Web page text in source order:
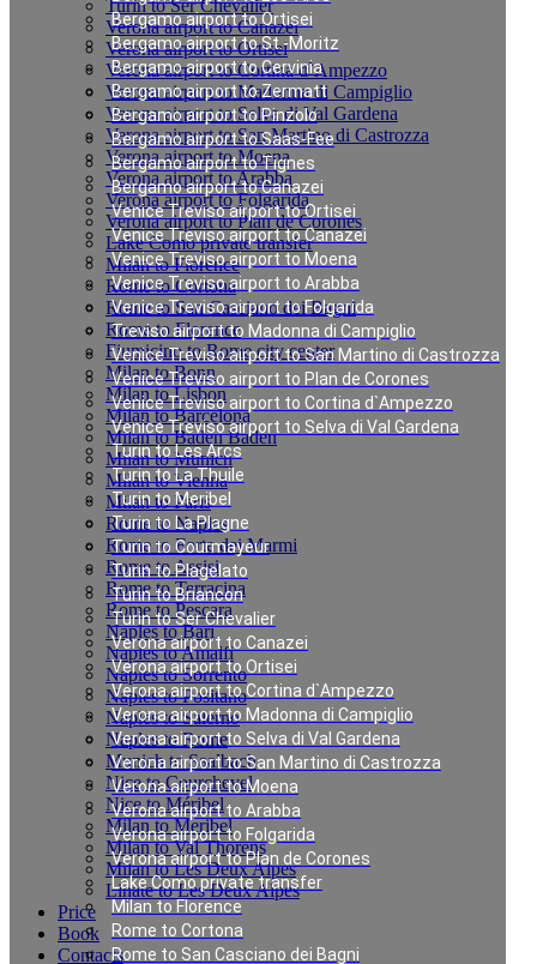
Bergamo airport to Ortisei
Bergamo airport to St.-Moritz
Bergamo airport to Cervinia
Bergamo airport to Zermatt
Bergamo airport to Pinzolo
Bergamo airport to Saas-Fee
Bergamo airport to Tignes
Bergamo airport to Canazei
Venice Treviso airport to Ortisei
Venice Treviso airport to Canazei
Venice Treviso airport to Moena
Venice Treviso airport to Arabba
Venice Treviso airport to Folgarida
Treviso airport to Madonna di Campiglio
Venice Treviso airport to San Martino di Castrozza
Venice Treviso airport to Plan de Corones
Venice Treviso airport to Cortina d`Ampezzo
Venice Treviso airport to Selva di Val Gardena
Turin to Les Arcs
Turin to La Thuile
Turin to Meribel
Turin to La Plagne
Turin to Courmayeur
Turin to Plagelato
Turin to Briancon
Turin to Ser Chevalier
Verona airport to Canazei
Verona airport to Ortisei
Verona airport to Cortina d`Ampezzo
Verona airport to Madonna di Campiglio
Verona airport to Selva di Val Gardena
Verona airport to San Martino di Castrozza
Verona airport to Moena
Verona airport to Arabba
Verona airport to Folgarida
Verona airport to Plan de Corones
Lake Como private transfer
Milan to Florence
Rome to Cortona
Rome to San Casciano dei Bagni
Turin to Ser Chevalier
Verona airport to Canazei
Verona airport to Ortisei
Verona airport to Cortina d`Ampezzo
Verona airport to Madonna di Campiglio
Verona airport to Selva di Val Gardena
Verona airport to San Martino di Castrozza
Verona airport to Moena
Verona airport to Arabba
Verona airport to Folgarida
Verona airport to Plan de Corones
Lake Como private transfer
Milan to Florence
Rome to Cortona
Rome to San Casciano dei Bagni
Rome to Florence
Fiumicino to Rome city center
Milan to Bonn
Milan to Lisbon
Milan to Barcelona
Milan to Baden Baden
Milan to Munich
Milan to Vienna
Milan to Paris
Rome to Naples
Rome to Forte dei Marmi
Rome to Assisi
Rome to Terracina
Rome to Pescara
Naples to Bari
Naples to Amalfi
Naples to Sorrento
Naples to Positano
Naples to Salerno
Naples to Rome
Munich to Saalbach
Nice to Courchevel
Nice to Méribel
Milan to Meribel
Milan to Val Thorens
Milan to Les Deux Alpes
Linate to Les Deux Alpes
Price
Book
Contacts